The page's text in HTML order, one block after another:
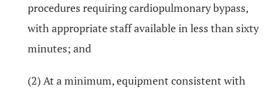
procedures requiring cardiopulmonary bypass,
with appropriate staff available in less than sixty
minutes; and
(2) At a minimum, equipment consistent with